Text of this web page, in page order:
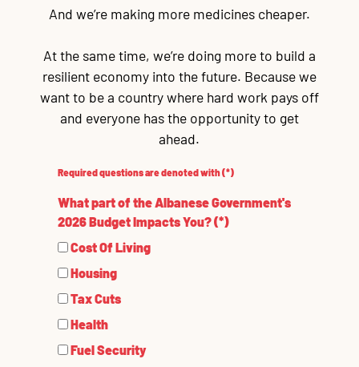
And we’re making more medicines cheaper.
At the same time, we’re doing more to build a
resilient economy into the future. Because we
want to be a country where hard work pays off
and everyone has the opportunity to get
ahead.
Required questions are denoted with(*)
What part of the Albanese Government's
2026 Budget Impacts You? (*)
Cost Of Living
Housing
Tax Cuts
Health
Fuel Security